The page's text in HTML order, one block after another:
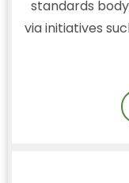
standards
via initiatives